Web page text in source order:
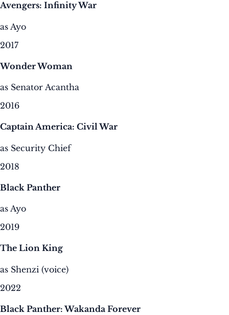
Avengers: Infinity War
as Ayo
2017
Wonder Woman
as Senator Acantha
2016
Captain America: Civil War
as Security Chief
2018
Black Panther
as Ayo
2019
The Lion King
as Shenzi (voice)
2022
Black Panther: Wakanda Forever